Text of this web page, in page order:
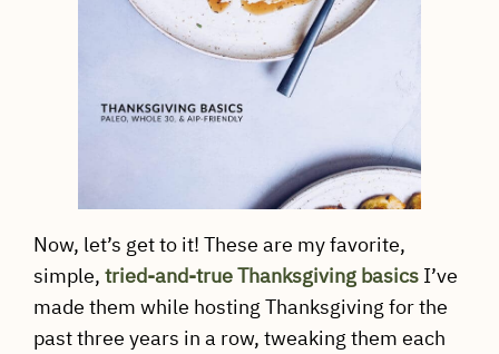
Now, let’s get to it! These are my favorite,
simple, tried-and-true Thanksgiving basicsI’ve
made them while hosting Thanksgiving for the
past three years in a row, tweaking them each